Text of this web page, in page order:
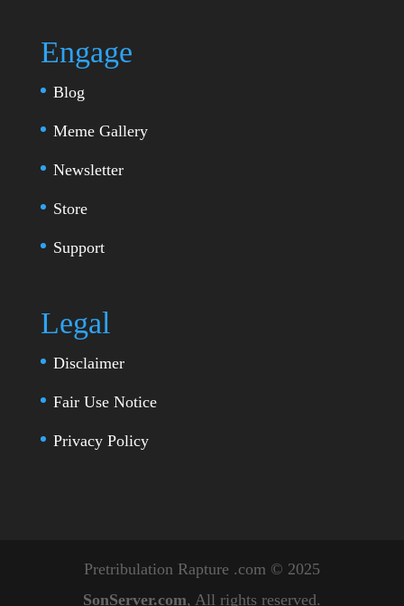
Engage
Blog
Meme Gallery
Newsletter
Store
Support
Legal
Disclaimer
Fair Use Notice
Privacy Policy
Pretribulation Rapture .com © 2025
SonServer.com, All rights reserved.